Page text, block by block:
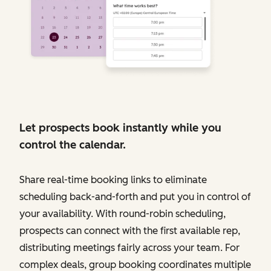
Let prospects book instantly while you
control the calendar.
Share real-time booking links to eliminate
scheduling back-and-forth and put you in control of
your availability. With round-robin scheduling,
prospects can connect with the first available rep,
distributing meetings fairly across your team. For
complex deals, group booking coordinates multiple